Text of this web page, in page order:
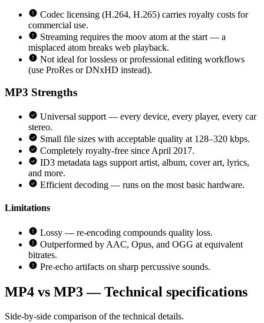
Codec licensing (H.264, H.265) carries royalty costs for
commercial use.
Streaming requires the moov atom at the start — a
misplaced atom breaks web playback.
Not ideal for lossless or professional editing workflows
(use ProRes or DNxHD instead).
MP3 Strengths
Universal support — every device, every player, every car
stereo.
Small file sizes with acceptable quality at 128–320 kbps.
Completely royalty-free since April 2017.
ID3 metadata tags support artist, album, cover art, lyrics,
and more.
Efficient decoding — runs on the most basic hardware.
Limitations
Lossy — re-encoding compounds quality loss.
Outperformed by AAC, Opus, and OGG at equivalent
bitrates.
Pre-echo artifacts on sharp percussive sounds.
MP4 vs MP3 — Technical specifications
Side-by-side comparison of the technical details.